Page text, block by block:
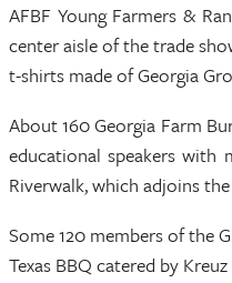
AFBF Young Farmers &
center aisle of the trade
t-shirts made of Georgia
About 160 Georgia Farm
educational speakers with
Riverwalk, which adjoins
Some 120 members of the
Texas BBQ catered by